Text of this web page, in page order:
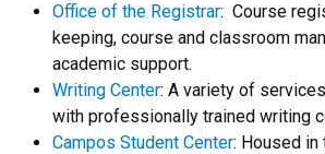
Office of the Registrar: Course
keeping, course and classroom
academic support.
Writing Center: A variety of
with professionally trained writing
Campos Student Center: Housed